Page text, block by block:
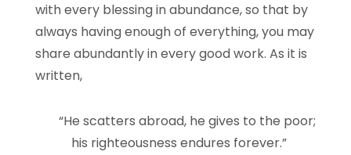
with every blessing in abundance, so that by
always having enough of everything, you may
share abundantly in every good work. As it is
written,
“He scatters abroad, he gives to the poor;
his righteousness endures forever.”